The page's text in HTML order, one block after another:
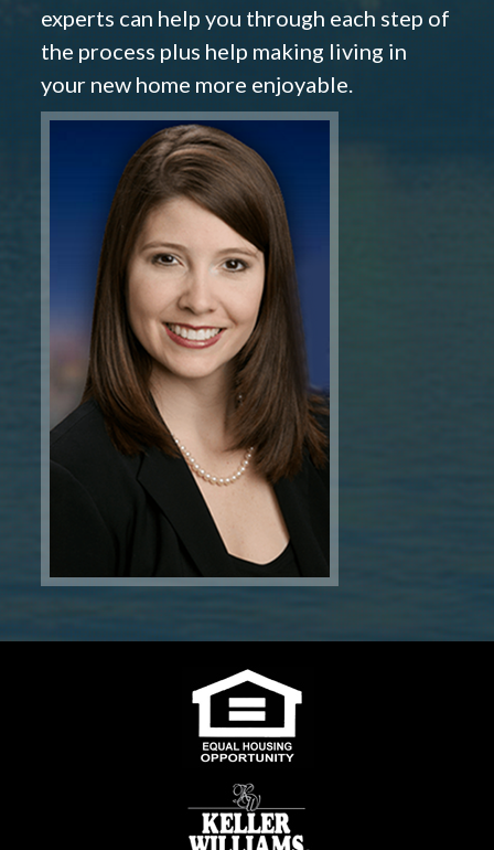
experts can help you through each step of
the process plus help making living in
your new home more enjoyable.